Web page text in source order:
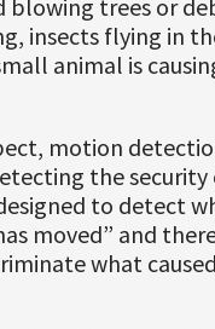
blowing trees or
insects flying in
animal is
motion
the security
to detect
moved” and
what